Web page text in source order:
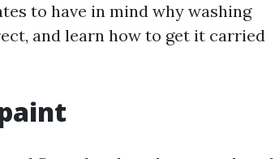
to have in mind why washing
and learn how to get it carried